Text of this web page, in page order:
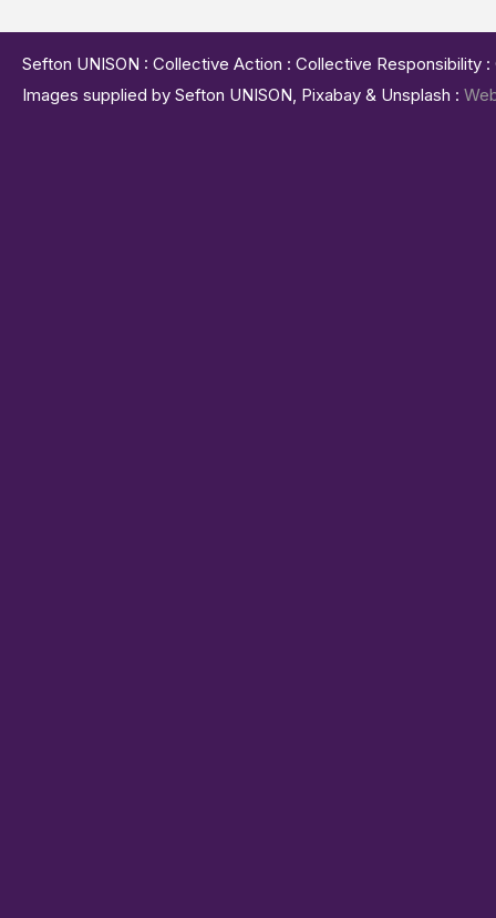
Sefton UNISON : Collective Action : Collective
Images supplied by Sefton UNISON, Pixabay & Unsplash :